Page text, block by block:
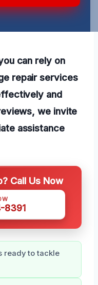
can rely on
repair services
and
we invite
assistance
Call Us Now
8391
ready to tackle